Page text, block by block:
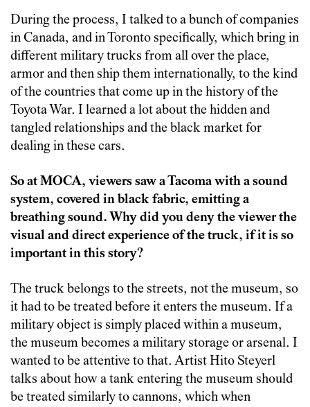
During the process, I talked to a bunch of companies
in Canada, and in Toronto specifically, which bring in
different military trucks from all over the place,
armor and then ship them internationally, to the kind
of the countries that come up in the history of the
Toyota War. I learned a lot about the hidden and
tangled relationships and the black market for
dealing in these cars.
So at MOCA, viewers saw a Tacoma with a sound
system, covered in black fabric, emitting a
breathing sound. Why did you deny the viewer the
visual and direct experience of the truck, if it is so
important in this story?
The truck belongs to the streets, not the museum, so
it had to be treated before it enters the museum. If a
military object is simply placed within a museum,
the museum becomes a military storage or arsenal. I
wanted to be attentive to that. Artist Hito Steyerl
talks about how a tank entering the museum should
be treated similarly to cannons, which when